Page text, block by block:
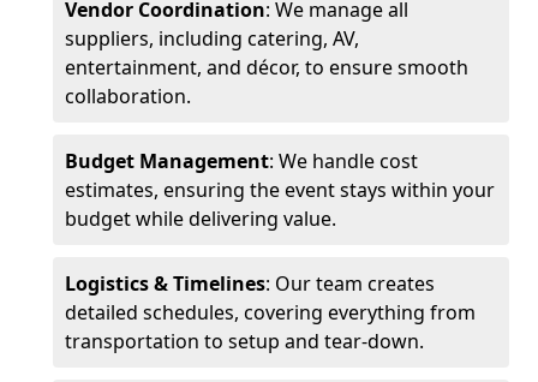
Vendor Coordination: We manage all
suppliers, including catering, AV,
entertainment, and décor, to ensure smooth
collaboration.
Budget Management: We handle cost
estimates, ensuring the event stays within your
budget while delivering value.
Logistics & Timelines: Our team creates
detailed schedules, covering everything from
transportation to setup and tear-down.